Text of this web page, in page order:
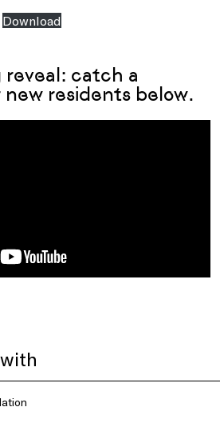
Download
catch a
residents below.